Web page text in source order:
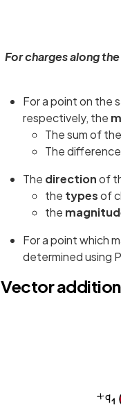
For charges along
For a point on the
respectively, the
The sum of
The
The directionof
the typesof
the
For a point which
determined using
Vector